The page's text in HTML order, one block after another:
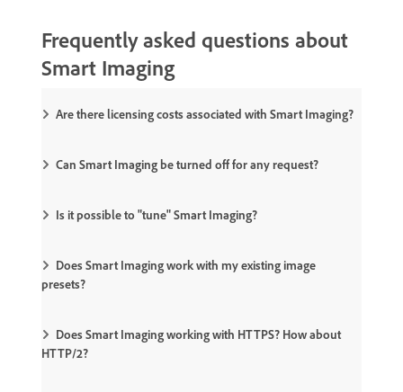
Frequently asked questions about
Smart Imaging
Are there licensing costs associated with Smart Imaging?
Can Smart Imaging be turned off for any request?
Is it possible to "tune" Smart Imaging?
Does Smart Imaging work with my existing image
presets?
Does Smart Imaging working with HTTPS? How about
HTTP/2?